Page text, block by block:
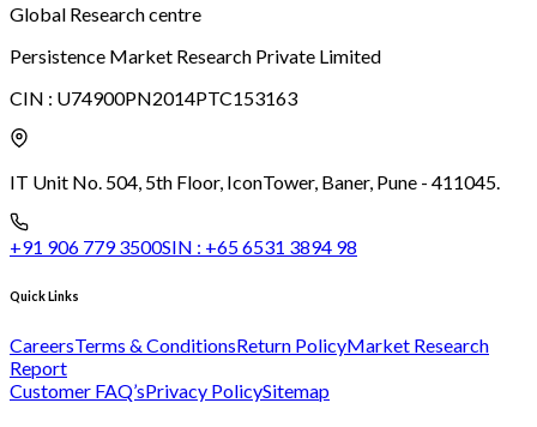
Global Research centre
Persistence Market Research Private Limited
CIN : U74900PN2014PTC153163
IT Unit No. 504, 5th Floor, IconTower, Baner, Pune - 411045.
+91 906 779 3500SIN : +65 6531 3894 98
Quick Links
CareersTerms & ConditionsReturn PolicyMarket Research
Report
Customer FAQ’sPrivacy PolicySitemap